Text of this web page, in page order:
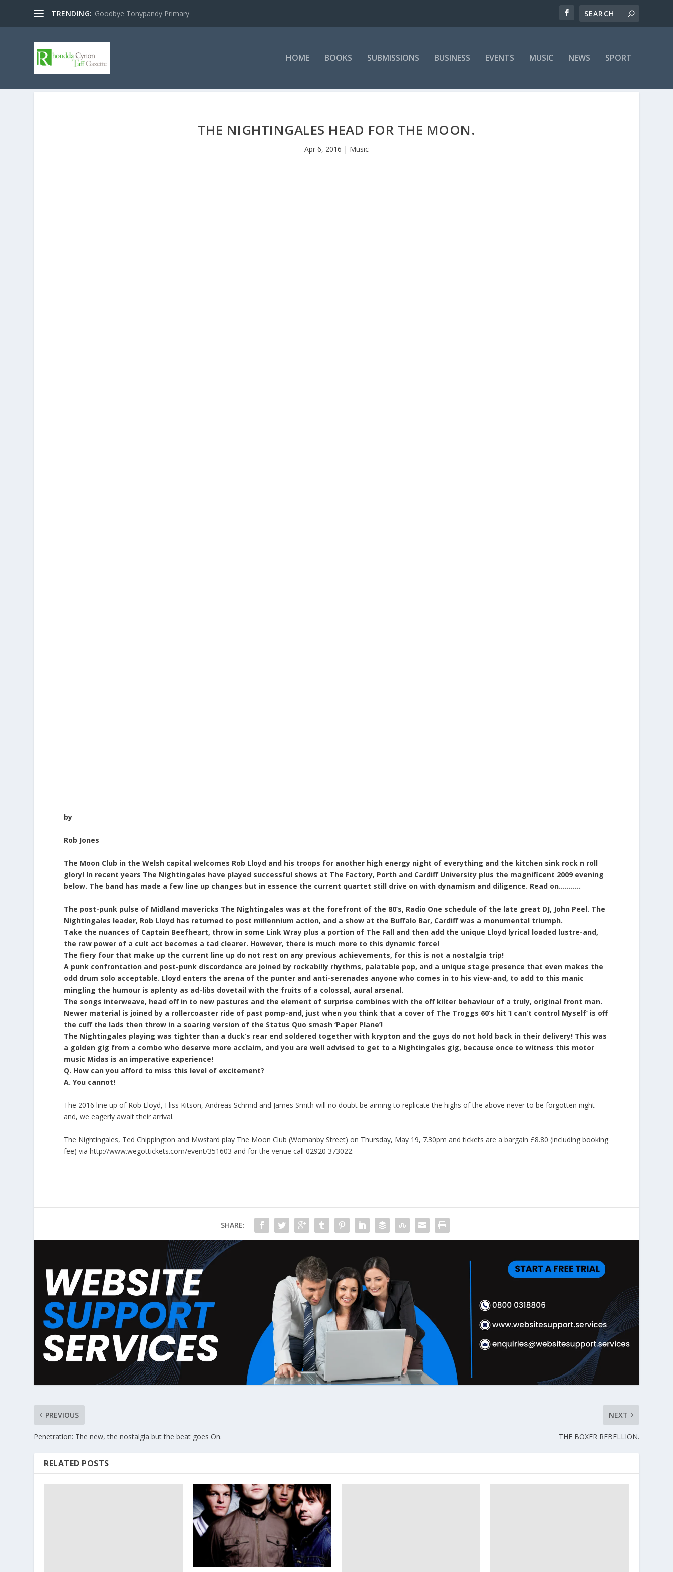
TRENDING: Goodbye Tonypandy Primary
HOME BOOKS SUBMISSIONS BUSINESS EVENTS MUSIC NEWS SPORT
THE NIGHTINGALES HEAD FOR THE MOON.
Apr 6, 2016 | Music
by
Rob Jones
The Moon Club in the Welsh capital welcomes Rob Lloyd and his troops for another high energy night of everything and the kitchen sink rock n roll
glory! In recent years The Nightingales have played successful shows at The Factory, Porth and Cardiff University plus the magnificent 2009 evening
below. The band has made a few line up changes but in essence the current quartet still drive on with dynamism and diligence. Read on………..
The post-punk pulse of Midland mavericks The Nightingales was at the forefront of the 80’s, Radio One schedule of the late great DJ, John Peel. The
Nightingales leader, Rob Lloyd has returned to post millennium action, and a show at the Buffalo Bar, Cardiff was a monumental triumph.
Take the nuances of Captain Beefheart, throw in some Link Wray plus a portion of The Fall and then add the unique Lloyd lyrical loaded lustre-and,
the raw power of a cult act becomes a tad clearer. However, there is much more to this dynamic force!
The fiery four that make up the current line up do not rest on any previous achievements, for this is not a nostalgia trip!
A punk confrontation and post-punk discordance are joined by rockabilly rhythms, palatable pop, and a unique stage presence that even makes the
odd drum solo acceptable. Lloyd enters the arena of the punter and anti-serenades anyone who comes in to his view-and, to add to this manic
mingling the humour is aplenty as ad-libs dovetail with the fruits of a colossal, aural arsenal.
The songs interweave, head off in to new pastures and the element of surprise combines with the off kilter behaviour of a truly, original front man.
Newer material is joined by a rollercoaster ride of past pomp-and, just when you think that a cover of The Troggs 60’s hit ‘I can’t control Myself’ is off
the cuff the lads then throw in a soaring version of the Status Quo smash ‘Paper Plane’!
The Nightingales playing was tighter than a duck’s rear end soldered together with krypton and the guys do not hold back in their delivery! This was
a golden gig from a combo who deserve more acclaim, and you are well advised to get to a Nightingales gig, because once to witness this motor
music Midas is an imperative experience!
Q. How can you afford to miss this level of excitement?
A. You cannot!
The 2016 line up of Rob Lloyd, Fliss Kitson, Andreas Schmid and James Smith will no doubt be aiming to replicate the highs of the above never to be forgotten night-
and, we eagerly await their arrival.
The Nightingales, Ted Chippington and Mwstard play The Moon Club (Womanby Street) on Thursday, May 19, 7.30pm and tickets are a bargain £8.80 (including booking
fee) viahttp://www.wegottickets.com/event/351603 and for the venue call 02920 373022.
SHARE:
PREVIOUS
Penetration: The new, the nostalgia but the beat goes On.
NEXT
THE BOXER REBELLION.
RELATED POSTS